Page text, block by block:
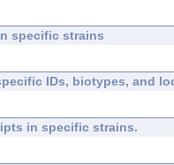
specific strains
IDs, biotypes, and
in specific strains.